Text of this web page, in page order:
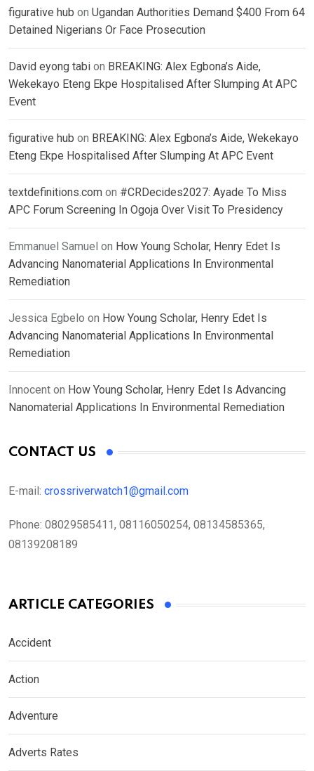
figurative hub on Ugandan Authorities Demand $400 From 64
Detained Nigerians Or Face Prosecution
David eyong tabi on BREAKING: Alex Egbona’s Aide,
Wekekayo Eteng Ekpe Hospitalised After Slumping At APC
Event
figurative hub on BREAKING: Alex Egbona’s Aide, Wekekayo
Eteng Ekpe Hospitalised After Slumping At APC Event
textdefinitions.com on #CRDecides2027: Ayade To Miss
APC Forum Screening In Ogoja Over Visit To Presidency
Emmanuel Samuel on How Young Scholar, Henry Edet Is
Advancing Nanomaterial Applications In Environmental
Remediation
Jessica Egbelo on How Young Scholar, Henry Edet Is
Advancing Nanomaterial Applications In Environmental
Remediation
Innocent on How Young Scholar, Henry Edet Is Advancing
Nanomaterial Applications In Environmental Remediation
CONTACT US
E-mail: crossriverwatch1@gmail.com
Phone: 08029585411, 08116050254, 08134585365,
08139208189
ARTICLE CATEGORIES
Accident
Action
Adventure
Adverts Rates